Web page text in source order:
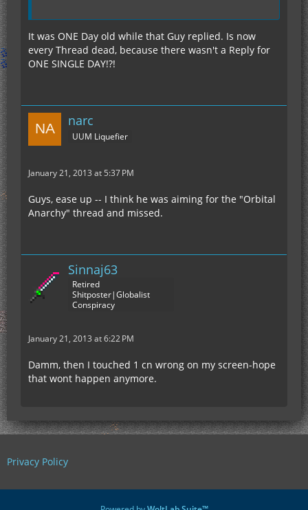
It was ONE Day old while that Guy replied. Is now
every Thread dead, because there wasn't a Reply for
ONE SINGLE DAY!?!
narc
UUM Liquefier
January 21, 2013 at 5:37 PM
Guys, ease up -- I think he was aiming for the "Orbital
Anarchy" thread and missed.
Sinnaj63
Retired
Shitposter|Globalist
Conspiracy
January 21, 2013 at 6:22 PM
Damm, then I touched 1 cn wrong on my screen-hope
that wont happen anymore.
Privacy Policy